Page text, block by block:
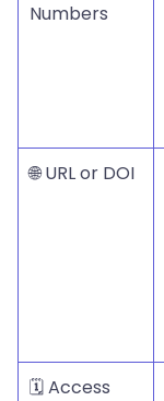
Numbers
🌐 URL or DOI
🗓️ Access